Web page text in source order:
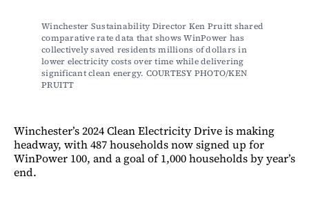
Winchester Sustainability Director Ken Pruitt shared
comparative rate data that shows WinPower has
collectively saved residents millions of dollars in
lower electricity costs over time while delivering
significant clean energy. COURTESY PHOTO/KEN
PRUITT
Winchester’s 2024 Clean Electricity Drive is making
headway, with 487 households now signed up for
WinPower 100, and a goal of 1,000 households by year’s
end.